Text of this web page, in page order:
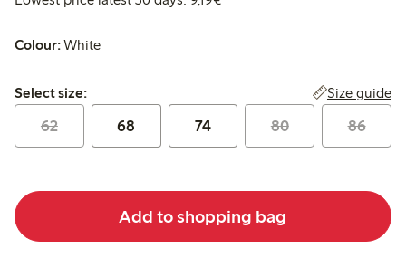
Colour:White
Select size:
Select size: Size guide
62 68 74 80 86
Add to shopping bag